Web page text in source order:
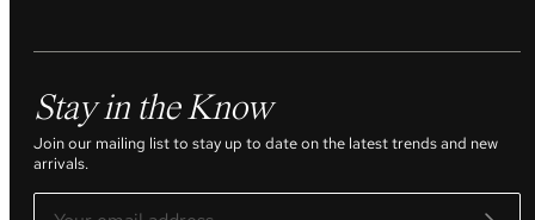
Stay in the Know
Join our mailing list to stay up to date on the latest trends and new
arrivals.